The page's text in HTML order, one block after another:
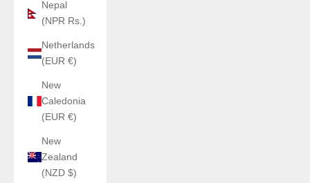
Nepal
(NPR Rs.)
Netherlands
(EUR €)
New
Caledonia
(EUR €)
New
Zealand
(NZD $)